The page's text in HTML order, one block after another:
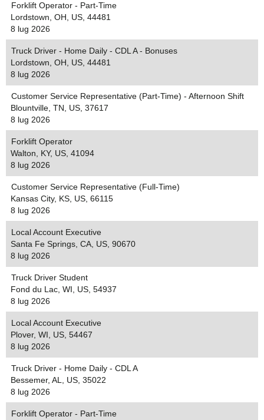
Forklift Operator - Part-Time
Lordstown, OH, US, 44481
8 lug 2026
Truck Driver - Home Daily - CDL A - Bonuses
Lordstown, OH, US, 44481
8 lug 2026
Customer Service Representative (Part-Time) - Afternoon Shift
Blountville, TN, US, 37617
8 lug 2026
Forklift Operator
Walton, KY, US, 41094
8 lug 2026
Customer Service Representative (Full-Time)
Kansas City, KS, US, 66115
8 lug 2026
Local Account Executive
Santa Fe Springs, CA, US, 90670
8 lug 2026
Truck Driver Student
Fond du Lac, WI, US, 54937
8 lug 2026
Local Account Executive
Plover, WI, US, 54467
8 lug 2026
Truck Driver - Home Daily - CDL A
Bessemer, AL, US, 35022
8 lug 2026
Forklift Operator - Part-Time